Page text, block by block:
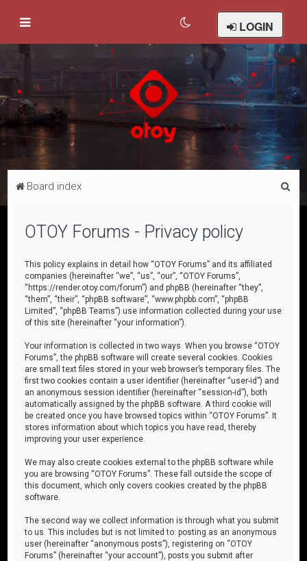
LOGIN
Board index
OTOY Forums - Privacy policy
This policy explains in detail how “OTOY Forums” and its affiliated
companies (hereinafter “we”, “us”, “our”, “OTOY Forums”,
“https://render.otoy.com/forum”) and phpBB (hereinafter “they”,
“them”, “their”, “phpBB software”, “www.phpbb.com”, “phpBB
Limited”, “phpBB Teams”) use information collected during your use
of this site (hereinafter “your information”).
Your information is collected in two ways. When you browse “OTOY
Forums”, the phpBB software will create several cookies. Cookies
are small text files stored in your web browser’s temporary files. The
first two cookies contain a user identifier (hereinafter “user-id”) and
an anonymous session identifier (hereinafter “session-id”), both
automatically assigned by the phpBB software. A third cookie will
be created once you have browsed topics within “OTOY Forums”. It
stores information about which topics you have read, thereby
improving your user experience.
We may also create cookies external to the phpBB software while
you are browsing “OTOY Forums”. These fall outside the scope of
this document, which only covers cookies created by the phpBB
software.
The second way we collect information is through what you submit
to us. This includes but is not limited to: posting as an anonymous
user (hereinafter “anonymous posts”), registering on “OTOY
Forums” (hereinafter “your account”), posts you submit after